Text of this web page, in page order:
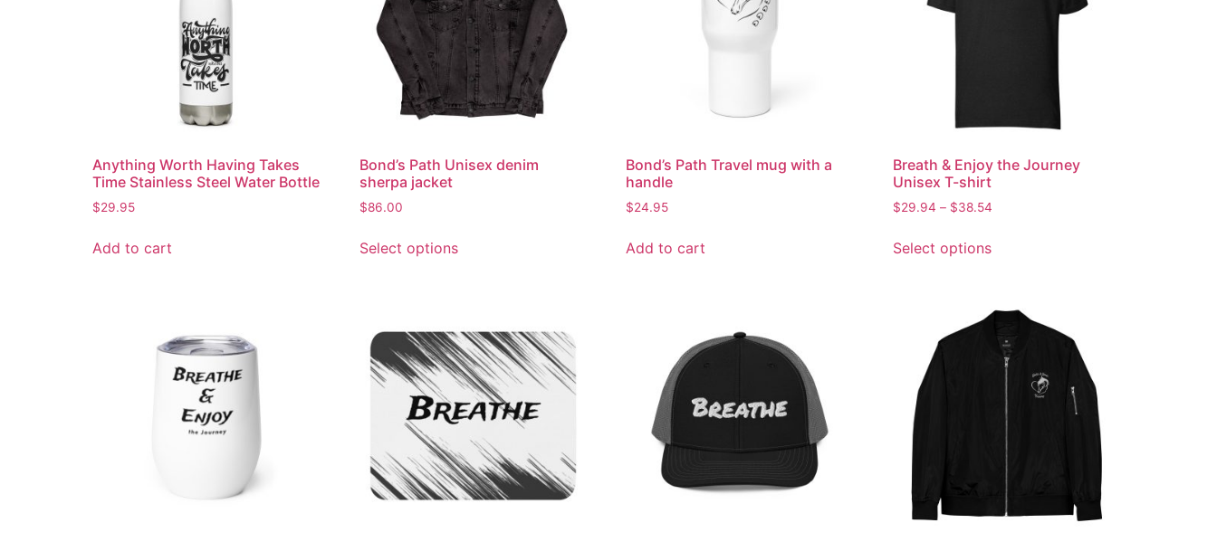
Anything Worth Having Takes
Time Stainless Steel Water Bottle
$29.95
Add to cart
Bond’s Path Unisex denim
sherpa jacket
$86.00
Select options
Bond’s Path Travel mug with a
handle
$24.95
Add to cart
Breath & Enjoy the Journey
Unisex T-shirt
$29.94 – $38.54
Select options